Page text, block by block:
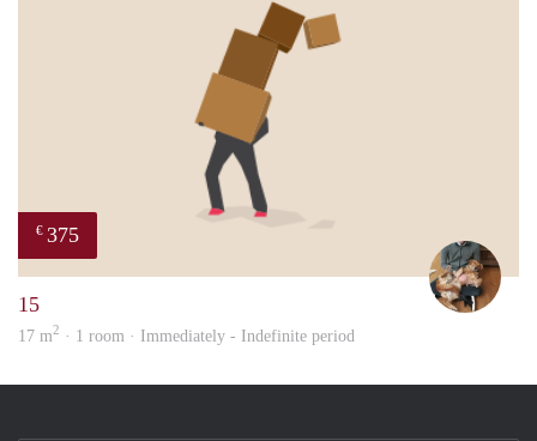
€ 375
15
17 m2 · 1 room · Immediately - Indefinite period